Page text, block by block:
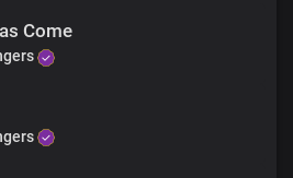
Come